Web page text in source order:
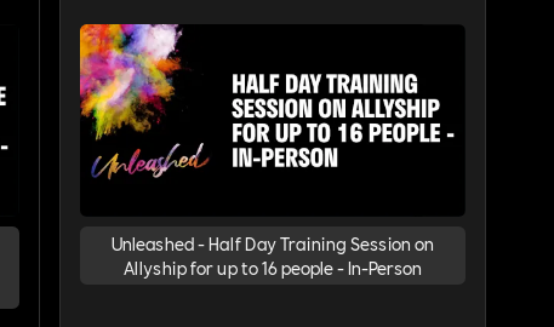
Unleashed - Half Day Training Session on
Allyship for up to 16 people - In-Person